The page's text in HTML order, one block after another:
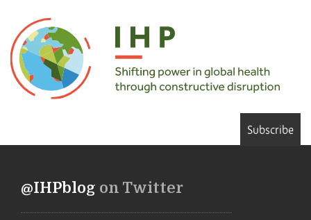
Subscribe
@IHPblog on Twitter